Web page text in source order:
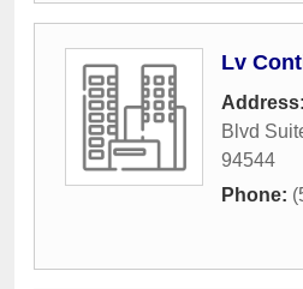
Lv
Address:
Blvd
94544
Phone: